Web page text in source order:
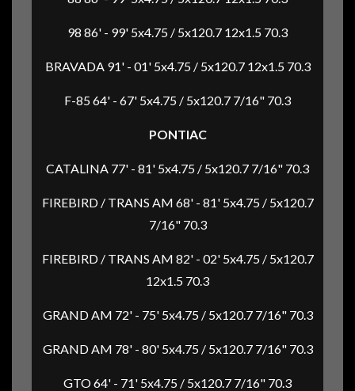
98 86' - 99' 5x4.75 / 5x120.7 12x1.5 70.3
BRAVADA 91' - 01' 5x4.75 / 5x120.7 12x1.5 70.3
F-85 64' - 67' 5x4.75 / 5x120.7 7/16" 70.3
PONTIAC
CATALINA 77' - 81' 5x4.75 / 5x120.7 7/16" 70.3
FIREBIRD / TRANS AM 68' - 81' 5x4.75 / 5x120.7
7/16" 70.3
FIREBIRD / TRANS AM 82' - 02' 5x4.75 / 5x120.7
12x1.5 70.3
GRAND AM 72' - 75' 5x4.75 / 5x120.7 7/16" 70.3
GRAND AM 78' - 80' 5x4.75 / 5x120.7 7/16" 70.3
GTO 64' - 71' 5x4.75 / 5x120.7 7/16" 70.3